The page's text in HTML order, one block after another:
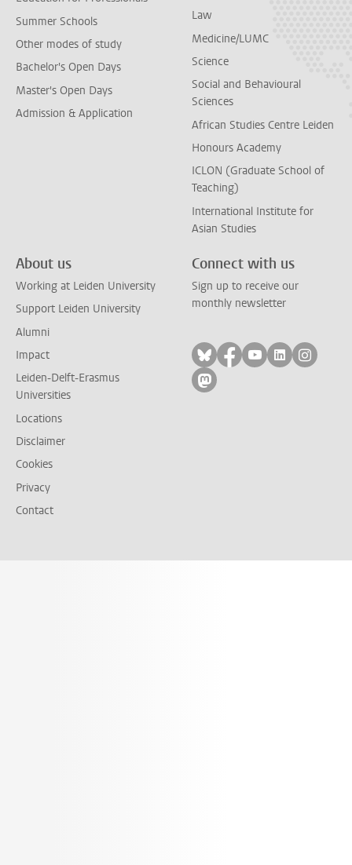
Summer Schools
Other modes of study
Bachelor's Open Days
Master's Open Days
Admission & Application
Law
Medicine/LUMC
Science
Social and Behavioural
Sciences
African Studies Centre Leiden
Honours Academy
ICLON (Graduate School of
Teaching)
International Institute for
Asian Studies
About us
Working at Leiden University
Support Leiden University
Alumni
Impact
Leiden-Delft-Erasmus
Universities
Locations
Disclaimer
Cookies
Privacy
Contact
Connect with us
Sign up to receive our
monthly newsletter
Follow on bluesky
Follow on facebook
Follow on
Follow on
Follow
Follow on mastodon